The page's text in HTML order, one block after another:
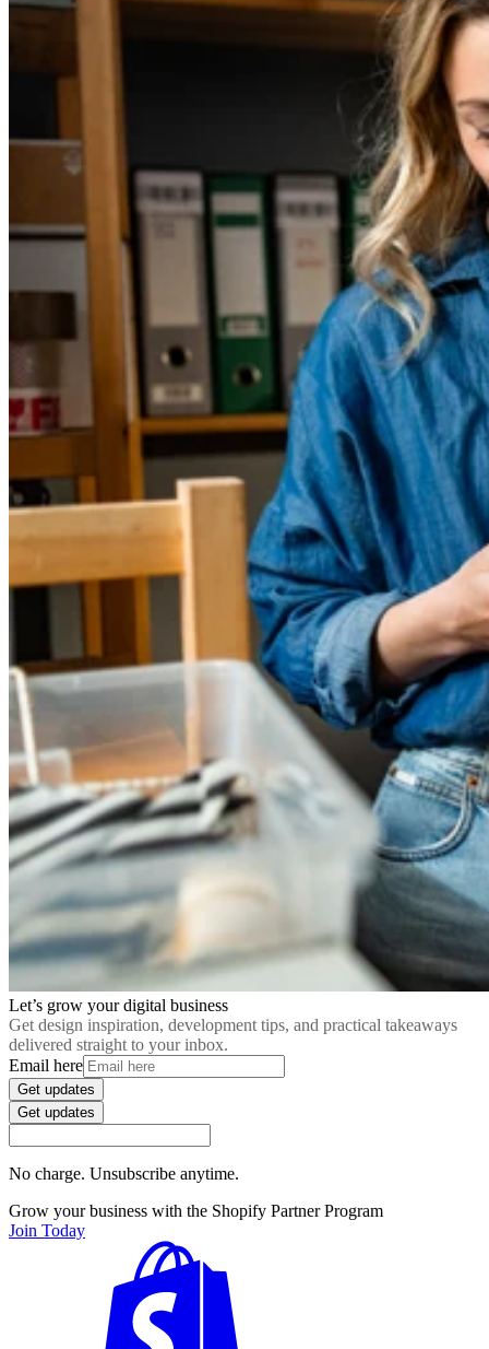
Let’s grow your digital business
Get design inspiration, development tips, and practical takeaways
delivered straight to your inbox.
Email here
Get updates
Get updates
No charge. Unsubscribe anytime.
Grow your business with the Shopify Partner Program
Join Today